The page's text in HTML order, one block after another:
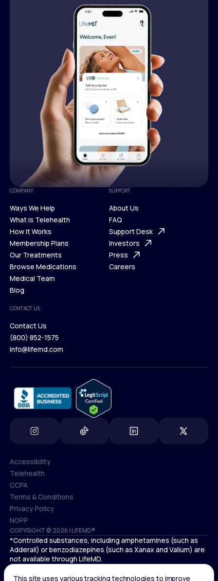
COMPANY
Ways We Help
Ways We Help
What is Telehealth
What is Telehealth
How It Works
How It Works
Membership Plans
Membership Plans
Our Treatments
Our Treatments
Browse Medications
Browse Medications
Medical Team
Blog
Blog
SUPPORT
About Us
About Us
FAQ
FAQ
Support Desk
Support Desk
Investors
Investors
Press
Careers
CONTACT US
Contact Us
Contact Us
(800) 852-1575
info@lifemd.com
COPYRIGHT © 2026 | LIFEMD®
Accessibility
Accessibility
Telehealth
Telehealth
CCPA
CCPA
Terms & Conditions
Terms & Conditions
Privacy Policy
Privacy Policy
NOPP
NOPP
*Controlled substances, including amphetamines (such as
Adderall) or benzodiazepines (such as Xanax and Valium) are
not available through LifeMD.
Antidepressants increase the risk of suicidal thoughts and
behaviors in pediatric and young adult patients. See